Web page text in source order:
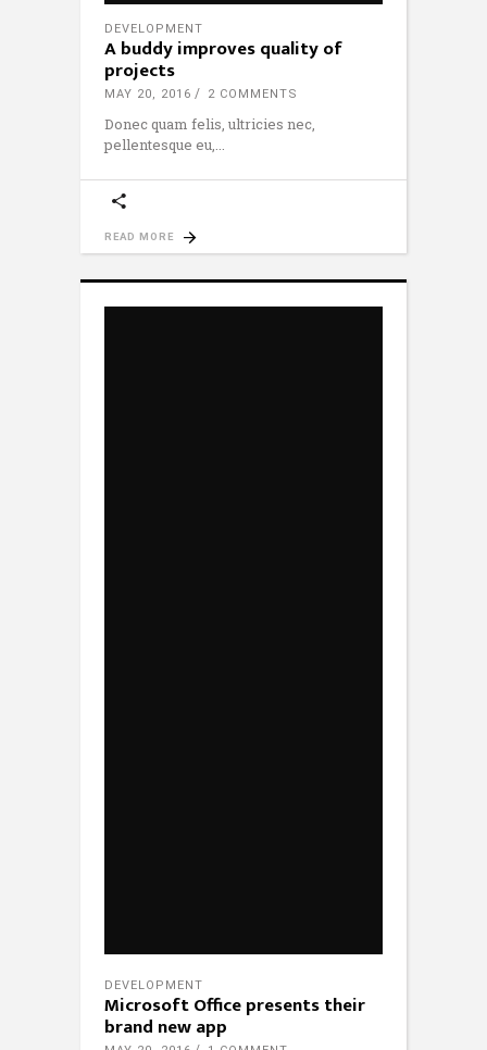
DEVELOPMENT
A buddy improves quality of
projects
MAY 20, 2016 2 COMMENTS
Donec quam felis, ultricies nec,
pellentesque eu,
READ MORE
DEVELOPMENT
Microsoft Office presents their
brand new app